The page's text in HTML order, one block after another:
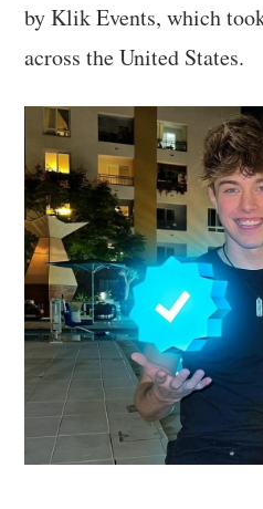
by Klik Events, which
across the United States.